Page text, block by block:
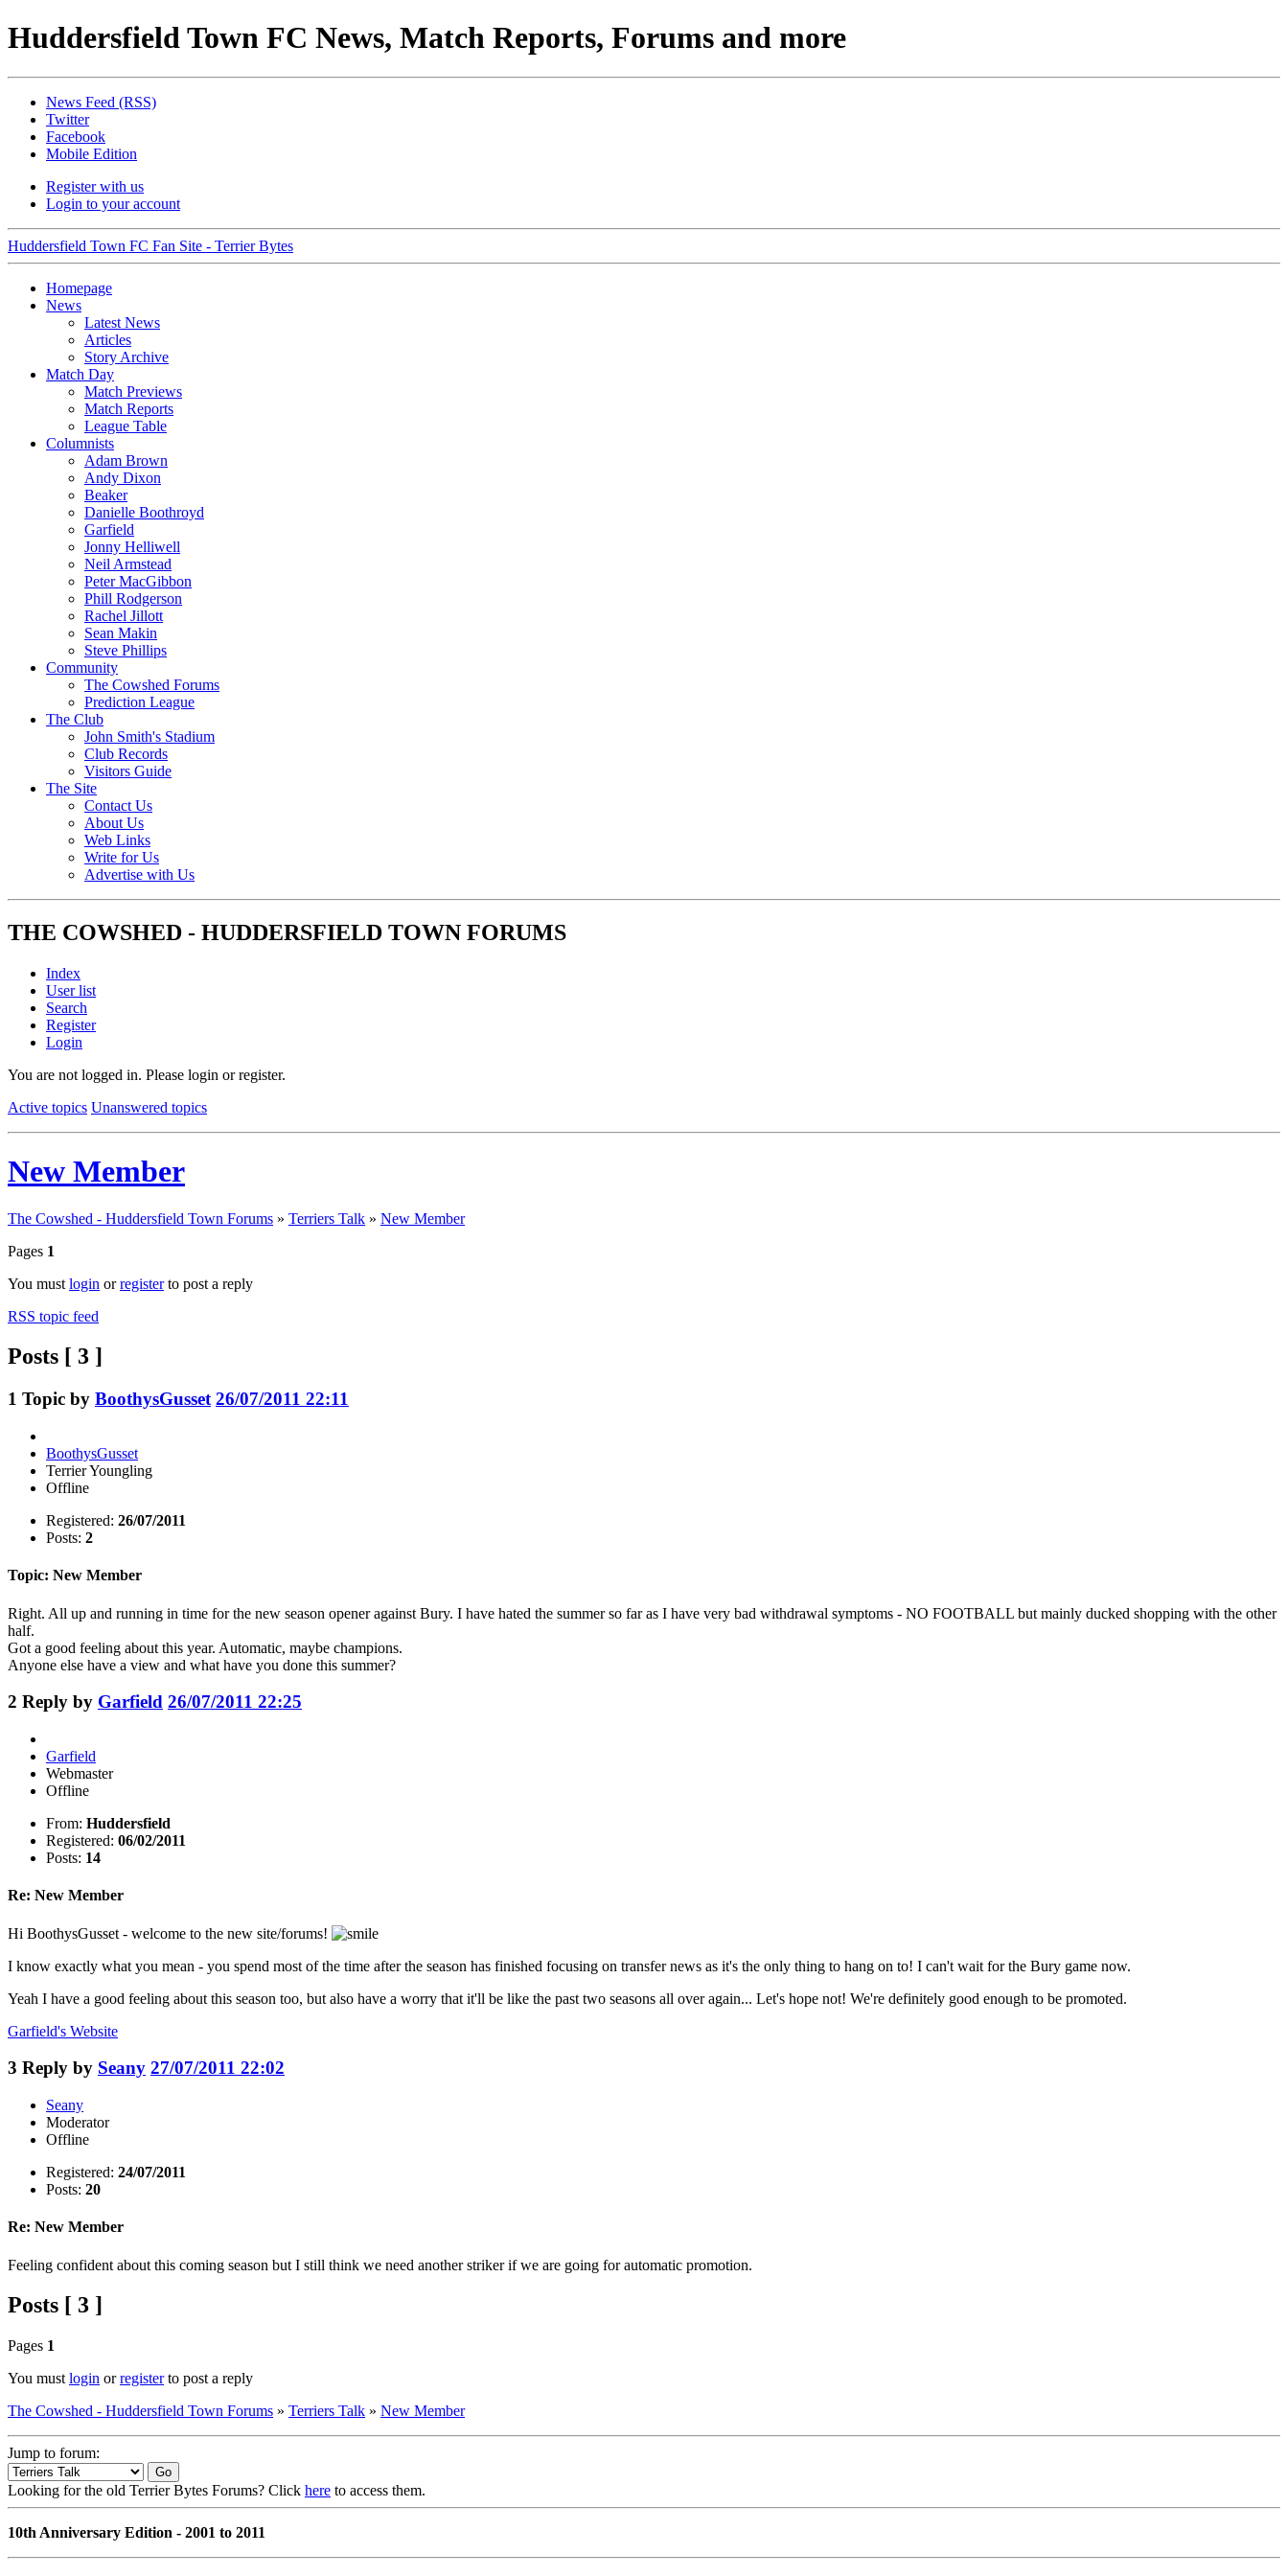
Huddersfield Town FC News, Match Reports, Forums and more
News Feed (RSS)
Twitter
Facebook
Mobile Edition
Register with us
Login to your account
Huddersfield Town FC Fan Site - Terrier Bytes
Homepage
News
Latest News
Articles
Story Archive
Match Day
Match Previews
Match Reports
League Table
Columnists
Adam Brown
Andy Dixon
Beaker
Danielle Boothroyd
Garfield
Jonny Helliwell
Neil Armstead
Peter MacGibbon
Phill Rodgerson
Rachel Jillott
Sean Makin
Steve Phillips
Community
The Cowshed Forums
Prediction League
The Club
John Smith's Stadium
Club Records
Visitors Guide
The Site
Contact Us
About Us
Web Links
Write for Us
Advertise with Us
THE COWSHED - HUDDERSFIELD TOWN FORUMS
Index
User list
Search
Register
Login
You are not logged in. Please login or register.
Active topics Unanswered topics
New Member
The Cowshed - Huddersfield Town Forums » Terriers Talk » New Member
Pages 1
You must login orregisterto post a reply
RSS topic feed
Posts [ 3 ]
1 Topic by BoothysGusset 26/07/2011 22:11
BoothysGusset
Terrier Youngling
Offline
Registered: 26/07/2011
Posts: 2
Topic: New Member
Right. All up and running in time for the new season opener against Bury. I have hated the summer so far as I have very bad withdrawal symptoms - NO FOOTBALL but mainly ducked shopping with the other
half.
Got a good feeling about this year. Automatic, maybe champions.
Anyone else have a view and what have you done this summer?
2 Reply by Garfield 26/07/2011 22:25
Garfield
Webmaster
Offline
From: Huddersfield
Registered: 06/02/2011
Posts: 14
Re: New Member
Hi BoothysGusset - welcome to the new site/forums!
I know exactly what you mean - you spend most of the time after the season has finished focusing on transfer news as it's the only thing to hang on to! I can't wait for the Bury game now.
Yeah I have a good feeling about this season too, but also have a worry that it'll be like the past two seasons all over again... Let's hope not! We're definitely good enough to be promoted.
Garfield's Website
3 Reply by Seany 27/07/2011 22:02
Seany
Moderator
Offline
Registered: 24/07/2011
Posts: 20
Re: New Member
Feeling confident about this coming season but I still think we need another striker if we are going for automatic promotion.
Posts [ 3 ]
Pages 1
You must login orregisterto post a reply
The Cowshed - Huddersfield Town Forums » Terriers Talk » New Member
Jump to forum:
Looking for the old Terrier Bytes Forums? Click here to access them.
10th Anniversary Edition - 2001 to 2011